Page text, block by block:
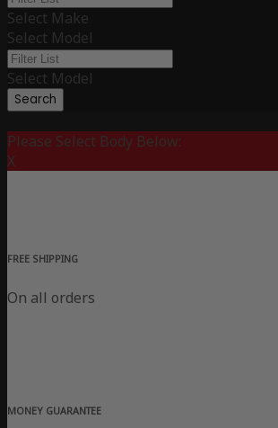
Select Make
Select Model
Select Model
Search
Please Select Body Below:
X
FREE SHIPPING
On all orders
MONEY GUARANTEE